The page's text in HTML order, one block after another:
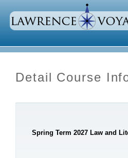
Detail Course
Spring Term 2027 Law and